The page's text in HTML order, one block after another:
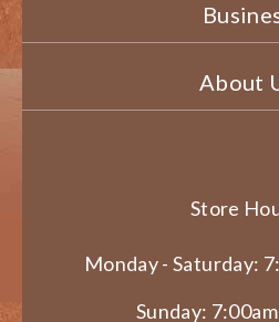
About
Store
Monday - Saturday:
Sunday: